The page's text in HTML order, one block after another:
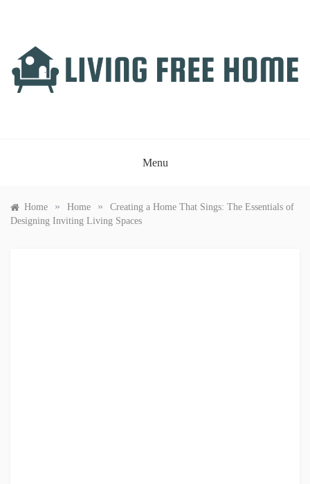
Menu
Home » Home »
Creating a Home That Sings: The Essentials of
Designing Inviting Living Spaces